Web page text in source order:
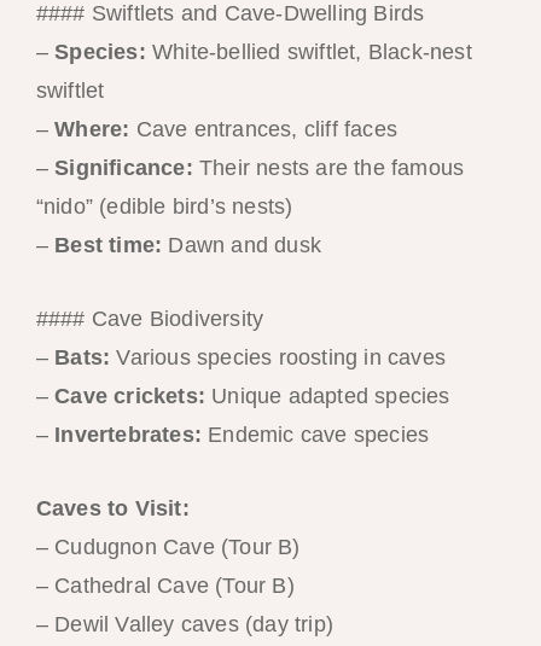
#### Swiftlets and Cave-Dwelling Birds
–Species: White-bellied swiftlet, Black-nest
swiftlet
–Where: Cave entrances, cliff faces
–Significance: Their nests are the famous
“nido” (edible bird’s nests)
– Best time: Dawn and dusk
#### Cave Biodiversity
– Bats: Various species roosting in caves
–Cave crickets: Unique adapted species
– Invertebrates: Endemic cave species
Caves to Visit:
– Cudugnon Cave (Tour B)
– Cathedral Cave (Tour B)
– Dewil Valley caves (day trip)